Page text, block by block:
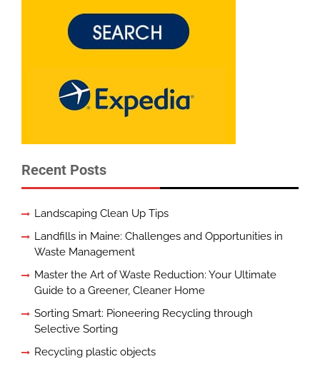
Recent Posts
Landscaping Clean Up Tips
Landfills in Maine: Challenges and Opportunities in
Waste Management
Master the Art of Waste Reduction: Your Ultimate
Guide to a Greener, Cleaner Home
Sorting Smart: Pioneering Recycling through
Selective Sorting
Recycling plastic objects